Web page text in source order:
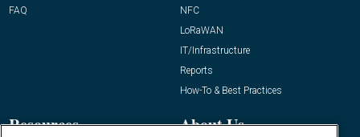
FAQ
NFC
LoRaWAN
IT/Infrastructure
Reports
How-To & Best Practices
Resources About Us